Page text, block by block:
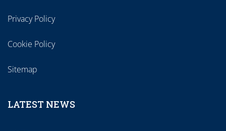
Privacy Policy
Cookie Policy
Sitemap
LATEST NEWS